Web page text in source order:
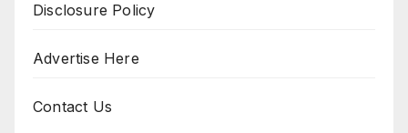
Disclosure Policy
Advertise Here
Contact Us